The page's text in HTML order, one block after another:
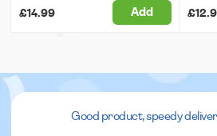
£14.99 Add
Good product, speedy